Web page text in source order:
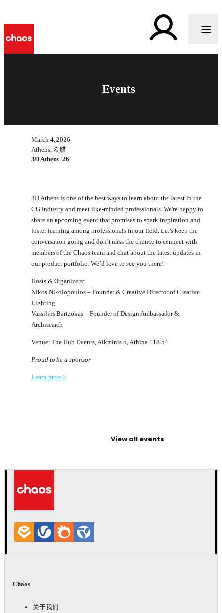
Events
March 4, 2026
Athens, 希腊
3D Athens '26
3D Athens is one of the best ways to learn about the latest in the
CG industry and meet like-minded professionals. We're happy to
share an upcoming event that promises to spark inspiration and
foster learning among professionals in our field. Let’s keep the
conversation going and don’t miss the chance to connect with
members of the Chaos team and chat about the latest updates in
our product portfolio. We’d love to see you there!
Hosts & Organizers:
Nikos Nikolopoulos – Founder & Creative Director of Creative
Lighting
Vassilios Bartzokas – Founder of Design Ambassador &
Archisearch
Venue: The Hub Events, Alkminis 5, Athina 118 54
Proud to be a sponsor
Learn more >
View all events
Chaos
关于我们